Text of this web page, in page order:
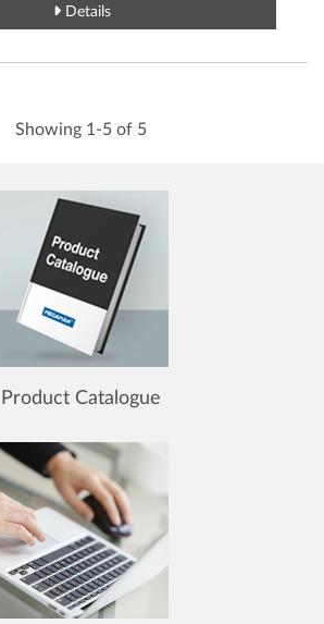
Details
Showing 1-5 of 5
Product Catalogue